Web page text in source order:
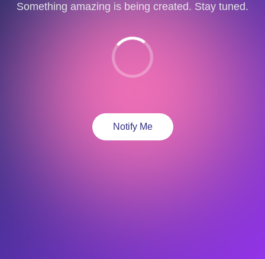
Something amazing is being created. Stay tuned.
Notify Me